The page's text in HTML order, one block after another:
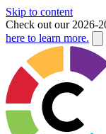
Skip to content
Check out our 2026-
here to learn more.